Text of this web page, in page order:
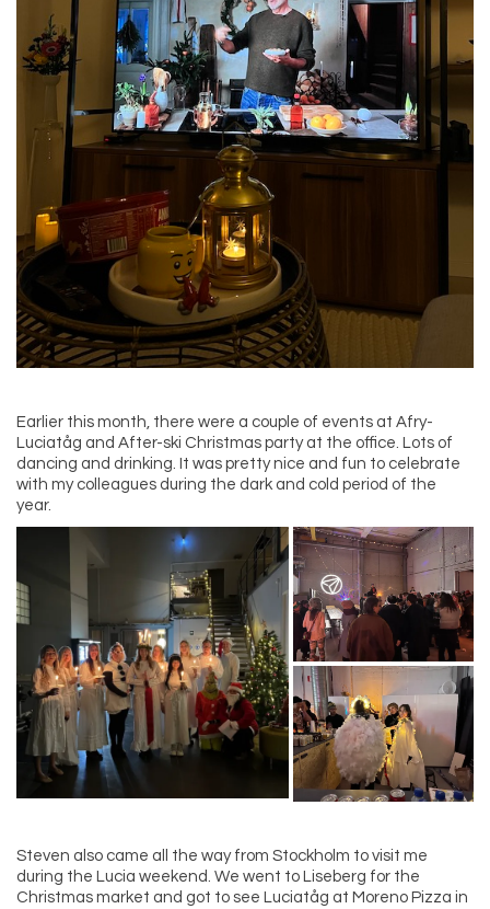
Earlier this month, there were a couple of events at Afry-
Luciatåg and After-ski Christmas party at the office. Lots of
dancing and drinking. It was pretty nice and fun to celebrate
with my colleagues during the dark and cold period of the
year.
Steven also came all the way from Stockholm to visit me
during the Lucia weekend. We went to Liseberg for the
Christmas market and got to see Luciatåg at Moreno Pizza in